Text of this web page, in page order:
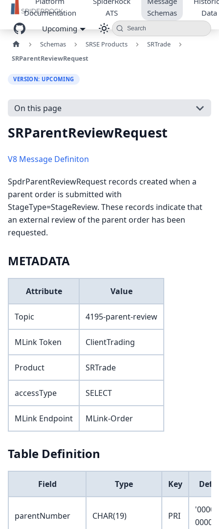
Documentation
ATS
Schemas
Data
Upcoming
Search
Schemas SRSE Products
SRTrade
SRParentReviewRequest
VERSION: UPCOMING
On this page
SRParentReviewRequest
V8 Message Definiton
SpdrParentReviewRequest records created when a
parent order is submitted with
StageType=StageReview. These records indicate that
an external review of the parent order has been
requested.
METADATA
Attribute Value
Topic 4195-parent-review
MLink Token ClientTrading
Product SRTrade
accessType SELECT
MLink Endpoint MLink-Order
Table Definition
Field Type Key
parentNumber CHAR(19) PRI
0000-